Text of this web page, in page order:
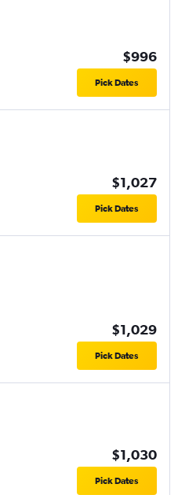
$996
Pick Dates
$1,027
Pick Dates
$1,029
Pick Dates
$1,030
Pick Dates